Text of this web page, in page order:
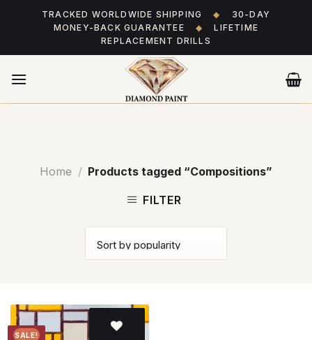
TRACKED WORLDWIDE SHIPPING ◆
30-DAY
MONEY-BACK GUARANTEE
◆
LIFETIME
REPLACEMENT DRILLS
Home / Products tagged “Compositions”
FILTER
SALE!